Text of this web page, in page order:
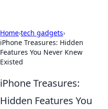
Home›tech gadgets›
iPhone Treasures: Hidden
Features You Never Knew
Existed
iPhone Treasures:
Hidden Features You